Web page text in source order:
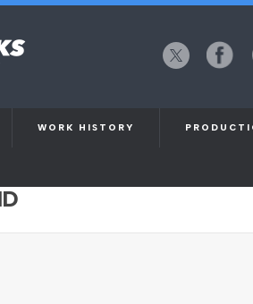
WORK HISTORY
MUSIC VIDEO